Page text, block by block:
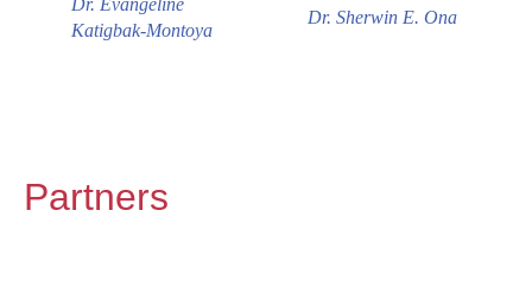
Dr. Evangeline
Katigbak-Montoya
Dr. Sherwin E. Ona
Partners